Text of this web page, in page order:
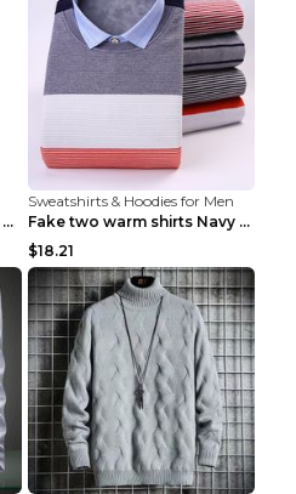
Wearable Oversized Warm Pullover Raccoon adults 90...
Sweatshirts & Hoodies for Men
Fake two warm shirts Navy blue XXL
$18.21